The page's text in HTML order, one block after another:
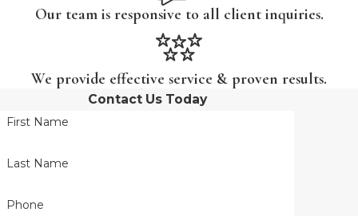
Our team is responsive to all client inquiries.
We provide effective service & proven results.
Contact Us Today
First Name
Last Name
Phone